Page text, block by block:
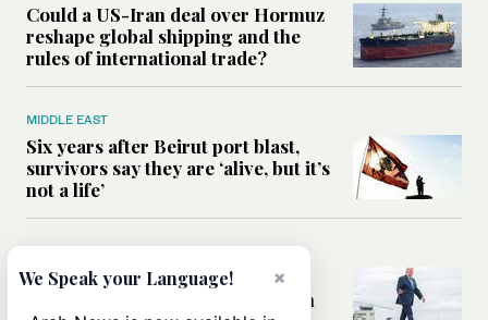
Could a US-Iran deal over Hormuz
reshape global shipping and the
rules of international trade?
MIDDLE EAST
Six years after Beirut port blast,
survivors say they are ‘alive, but it’s
not a life’
Can Trump’s ‘art of the deal’
strategy reshape the conflict with
×
We Speak your Language!